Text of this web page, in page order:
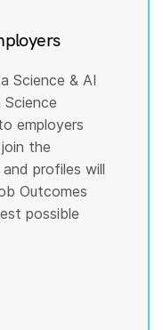
Science & AI
employers
the
and profiles will
Outcomes
possible